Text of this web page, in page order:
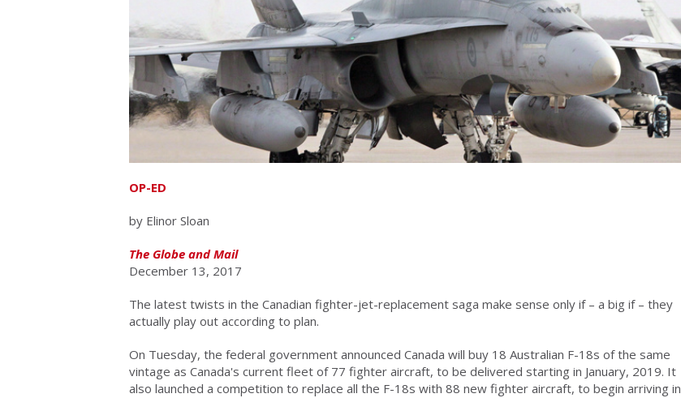
OP-ED
by Elinor Sloan
The Globe and Mail
December 13, 2017
The latest twists in the Canadian fighter-jet-replacement saga make sense only if – a big if – they
actually play out according to plan.
On Tuesday, the federal government announced Canada will buy 18 Australian F-18s of the same
vintage as Canada's current fleet of 77 fighter aircraft, to be delivered starting in January, 2019. It
also launched a competition to replace all the F-18s with 88 new fighter aircraft, to begin arriving in